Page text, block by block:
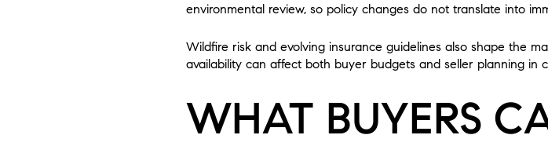
environmental review, so policy changes do not translate into
Wildfire risk and evolving insurance guidelines also shape the
availability can affect both buyer budgets and seller planning in
WHAT BUYERS